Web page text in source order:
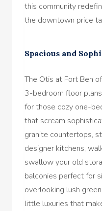
this community
the downtown price
Spacious and
The Otis at Fort Ben
3-bedroom floor
for those cozy one-
that scream
granite countertops,
designer kitchens,
swallow your old
balconies perfect for
overlooking lush
little luxuries that